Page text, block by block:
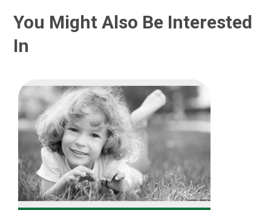
You Might Also Be Interested
In